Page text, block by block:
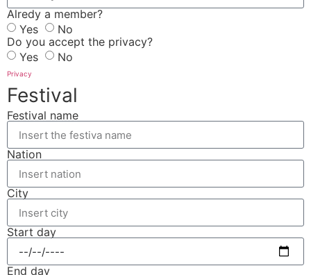
Alredy a member?
Yes
No
Do you accept the privacy?
Yes
No
Privacy
Festival
Festival name
Nation
City
Start day
End day